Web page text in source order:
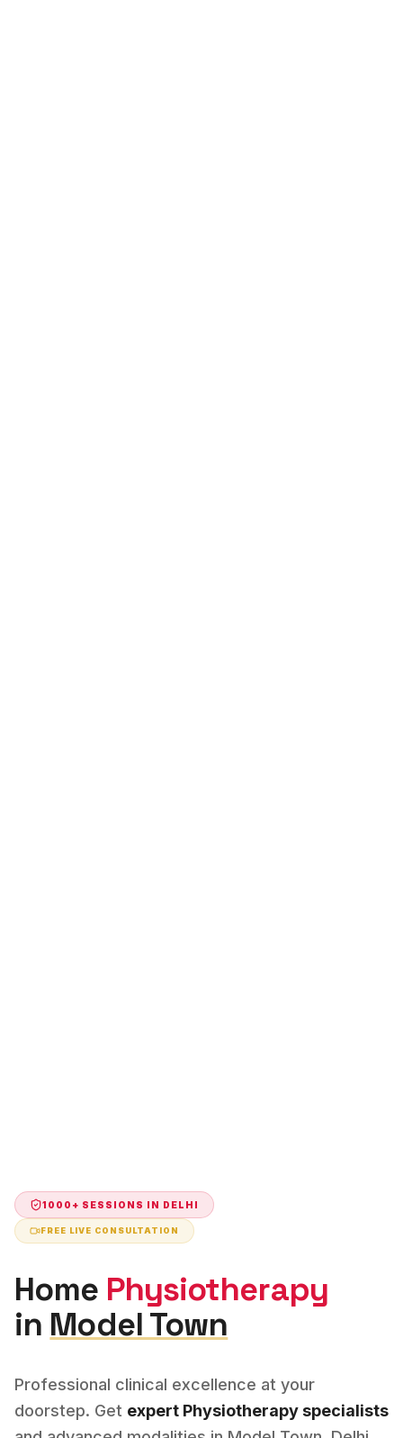
1000+ SESSIONS IN DELHI
FREE LIVE CONSULTATION
Home Physiotherapy
in Model Town
Professional clinical excellence at your
doorstep. Get expert Physiotherapy specialists